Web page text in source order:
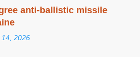
anti-ballistic missile
14, 2026